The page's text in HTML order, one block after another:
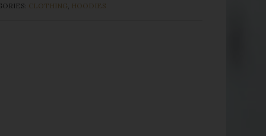
CLOTHING, HOODIES